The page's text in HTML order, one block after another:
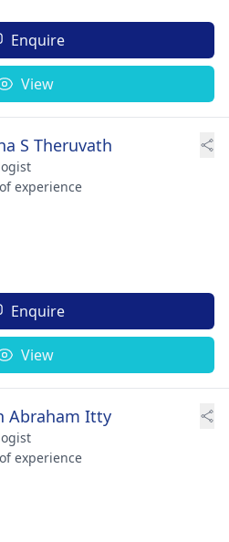
Enquire
View
S Theruvath
experience
Enquire
View
Abraham Itty
experience